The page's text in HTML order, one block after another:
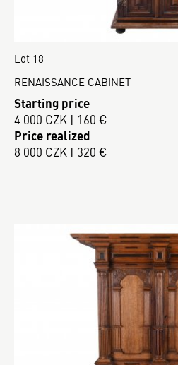
Lot 18
RENAISSANCE CABINET
Starting price
4 000 CZK | 160 €
Price realized
8 000 CZK | 320 €